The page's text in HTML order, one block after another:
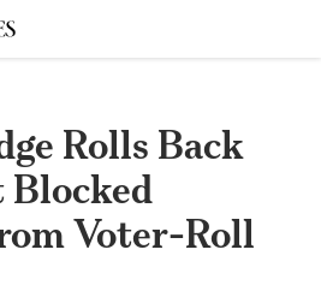
Rolls Back
Voter-Roll